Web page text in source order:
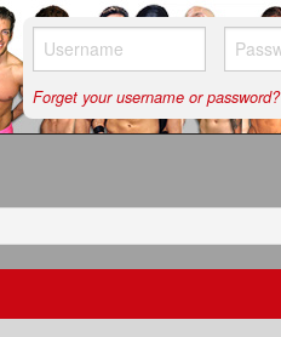
Forget your username or password?